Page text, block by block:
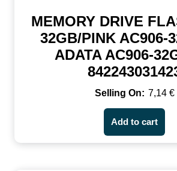
MEMORY DRIVE
32GB/PINK AC906-
ADATA AC906-
7,14 €
Add to cart